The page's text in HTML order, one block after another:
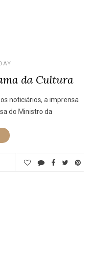
da Cultura
noticiários, a imprensa
do Ministro da